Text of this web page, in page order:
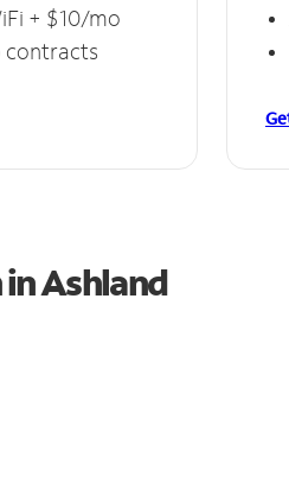
+ $10/mo
contracts
Ashland